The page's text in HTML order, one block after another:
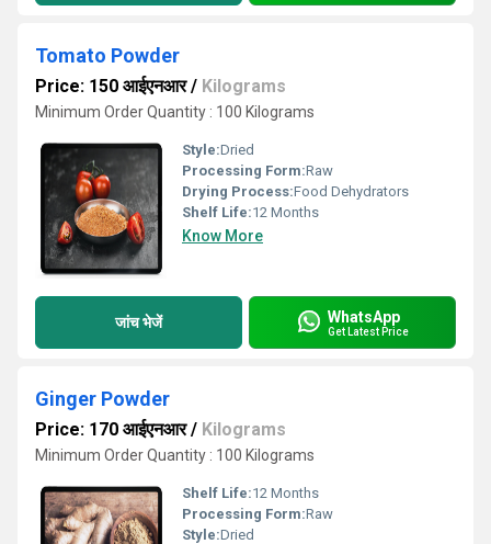
Tomato Powder
Price: 150 आईएनआर/ Kilograms
Minimum Order Quantity : 100 Kilograms
Style:Dried
Processing Form:Raw
Drying Process:Food Dehydrators
Shelf Life:12 Months
Know More
जांच भेजें WhatsApp
Get Latest Price
Ginger Powder
Price: 170 आईएनआर/ Kilograms
Minimum Order Quantity : 100 Kilograms
Shelf Life:12 Months
Processing Form:Raw
Style:Dried